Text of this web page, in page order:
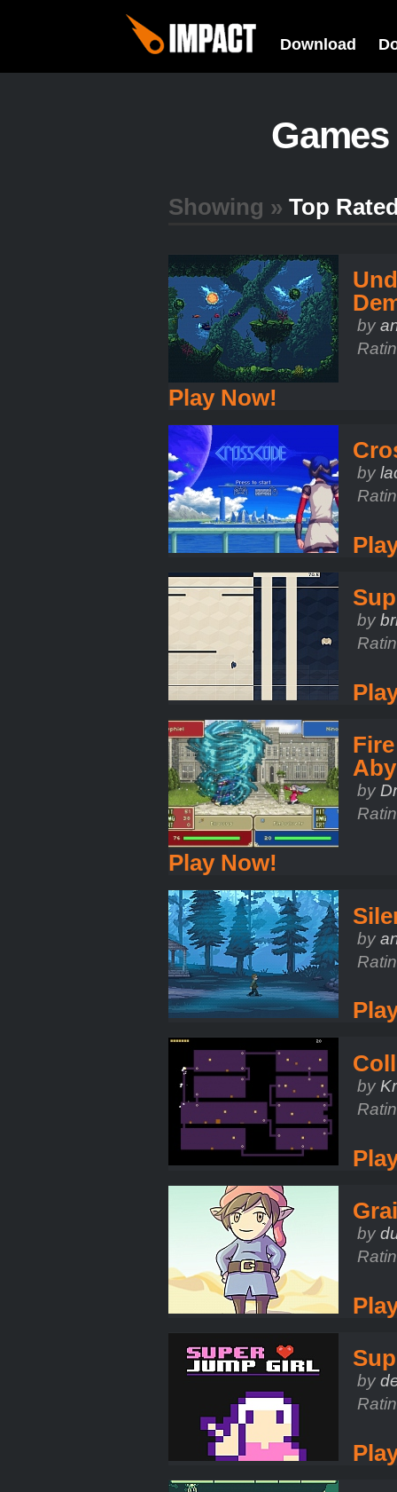
Download
Games
Showing » Top
by
Play Now!
by
by
by
Play Now!
by
by
by
by